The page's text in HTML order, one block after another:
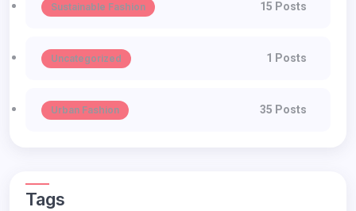
Sustainable Fashion 15 Posts
Uncategorized 1 Posts
Urban Fashion 35 Posts
Tags